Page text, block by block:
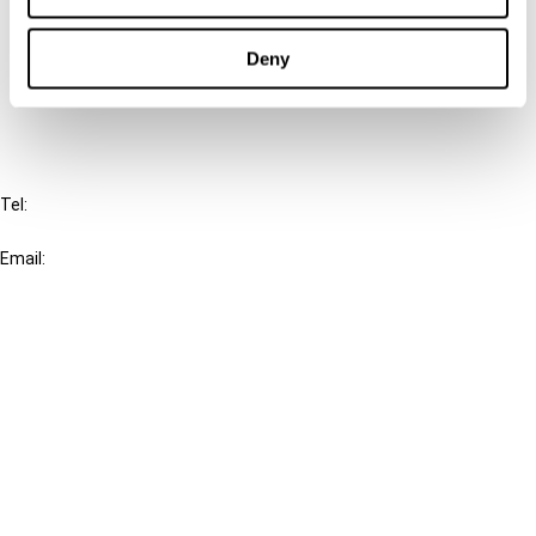
Deny
Cancel order
Tel:
Email: